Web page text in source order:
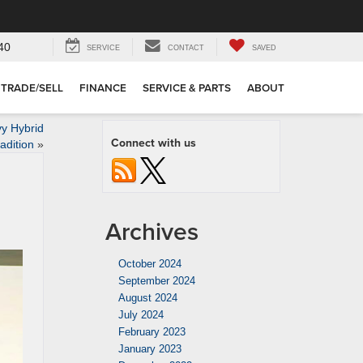
SERVICE CONTACT SAVED
TRADE/SELL FINANCE SERVICE & PARTS ABOUT
Hybrid
» Connect with us
Archives
October 2024
September 2024
August 2024
July 2024
February 2023
January 2023